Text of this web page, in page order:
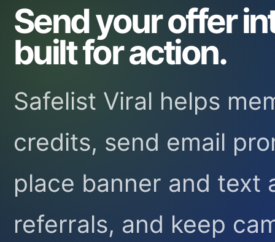
Send your offer
built for action.
Safelist Viral helps
credits, send email
place banner and text
referrals, and keep